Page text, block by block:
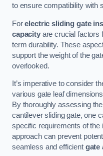
to ensure compatibility with
Forelectric sliding gate
capacityare crucial factors
term durability. These
support the weight of the
overlooked.
It’s imperative to consider
various gate leaf
By thoroughly assessing
cantilever sliding gate, one
specific requirements of the
approach can prevent
seamless and efficient gate